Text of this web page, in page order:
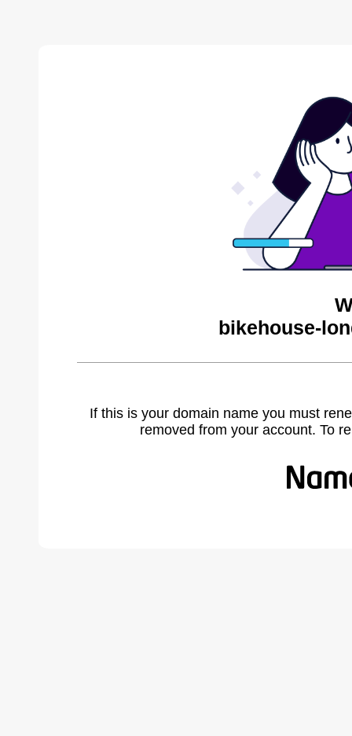
bikehouse-
If this is your domain name you must
removed from your account. To